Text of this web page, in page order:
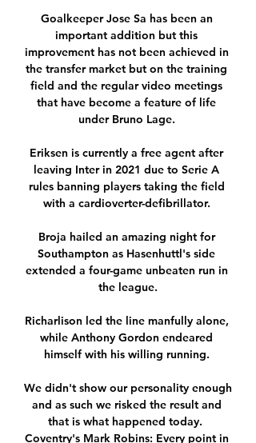
Goalkeeper Jose Sa has been an
important addition but this
improvement has not been achieved in
the transfer market but on the training
field and the regular video meetings
that have become a feature of life
under Bruno Lage.
Eriksen is currently a free agent after
leaving Inter in 2021 due to Serie A
rules banning players taking the field
with a cardioverter-defibrillator.
Broja hailed an amazing night for
Southampton as Hasenhuttl's side
extended a four-game unbeaten run in
the league.
Richarlison led the line manfully alone,
while Anthony Gordon endeared
himself with his willing running.
We didn't show our personality enough
and as such we risked the result and
that is what happened today.
Coventry's Mark Robins: Every point in